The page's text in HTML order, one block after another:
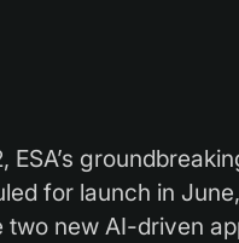
ESA’s
for launch in
two new AI-driven